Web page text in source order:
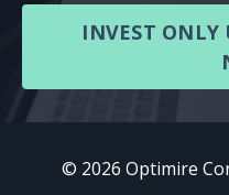
INVEST
© 2026 Optimire